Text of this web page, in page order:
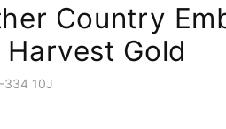
Country
Gold
334 10J